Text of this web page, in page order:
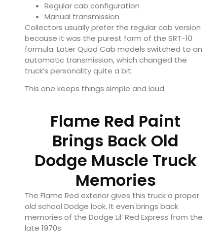
Regular cab configuration
Manual transmission
Collectors usually prefer the regular cab version
because it was the purest form of the SRT-10
formula. Later Quad Cab models switched to an
automatic transmission, which changed the
truck’s personality quite a bit.
This one keeps things simple and loud.
Flame Red Paint
Brings Back Old
Dodge Muscle Truck
Memories
The Flame Red exterior gives this truck a proper
old school Dodge look. It even brings back
memories of the Dodge Lil’ Red Express from the
late 1970s.